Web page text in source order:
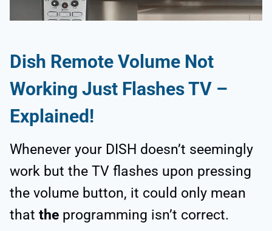
Dish Remote Volume Not
Working Just Flashes TV –
Explained!
Whenever your DISH doesn’t seemingly
work but the TV flashes upon pressing
the volume button, it could only mean
that the programming isn’t correct.